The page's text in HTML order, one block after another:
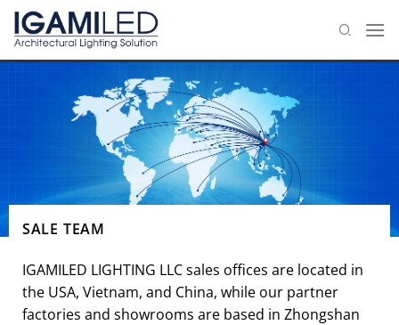
Skip
SALE TEAM
IGAMILED LIGHTING LLC sales offices are located in
the USA, Vietnam, and China, while our partner
factories and showrooms are based in Zhongshan